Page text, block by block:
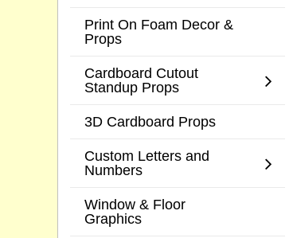
Print On Foam Decor &
Props
Cardboard Cutout
Standup Props
3D Cardboard Props
Custom Letters and
Numbers
Window & Floor
Graphics